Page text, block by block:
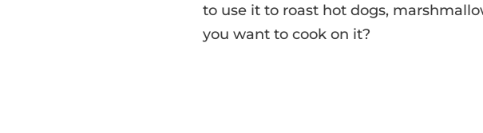
to use it to roast hot dogs,
you want to cook on it?